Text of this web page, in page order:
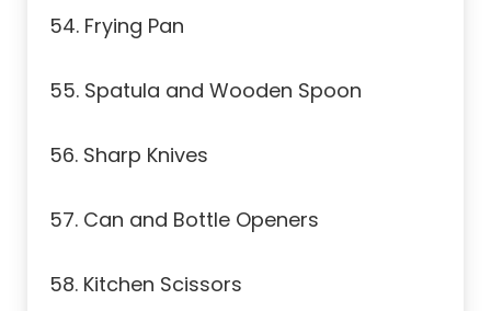
54. Frying Pan
55. Spatula and Wooden Spoon
56. Sharp Knives
57. Can and Bottle Openers
58. Kitchen Scissors